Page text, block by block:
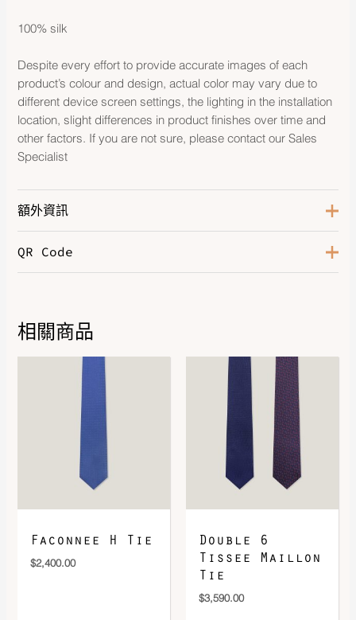
100% silk
Despite every effort to provide accurate images of each
product’s colour and design, actual color may vary due to
different device screen settings, the lighting in the installation
location, slight differences in product finishes over time and
other factors. If you are not sure, please contact our Sales
Specialist
額外資訊
Color
QR Code
DOWNLOAD QR 🠋
相關商品
Faconnee H Tie
$2,400.00
Double 6
Tissee Maillon
Tie
$3,590.00